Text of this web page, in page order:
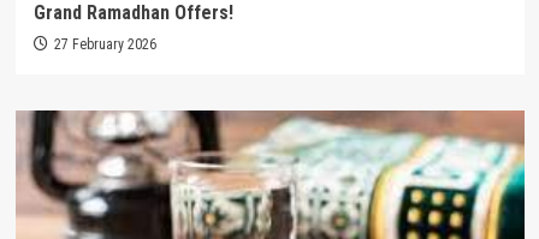
Grand Ramadhan Offers!
27 February 2026